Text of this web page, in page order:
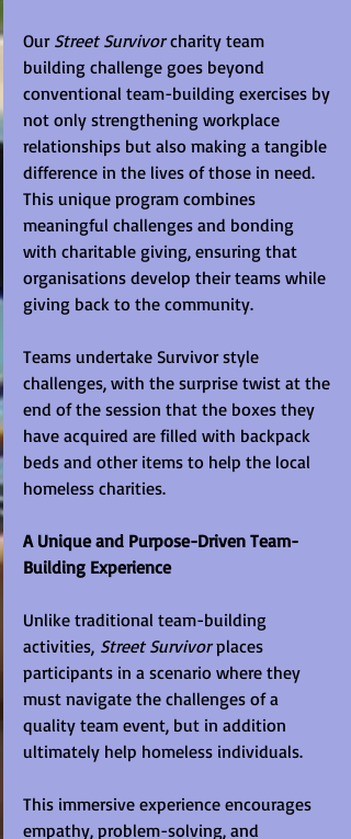
Our Street Survivor charity team
building challenge goes beyond
conventional team-building exercises by
not only strengthening workplace
relationships but also making a tangible
difference in the lives of those in need.
This unique program combines
meaningful challenges and bonding
with charitable giving, ensuring that
organisations develop their teams while
giving back to the community.
Teams undertake Survivor style
challenges, with the surprise twist at the
end of the session that the boxes they
have acquired are filled with backpack
beds and other items to help the local
homeless charities.
A Unique and Purpose-Driven Team-
Building Experience
Unlike traditional team-building
activities, Street Survivor places
participants in a scenario where they
must navigate the challenges of a
quality team event, but in addition
ultimately help homeless individuals.
This immersive experience encourages
empathy, problem-solving, and